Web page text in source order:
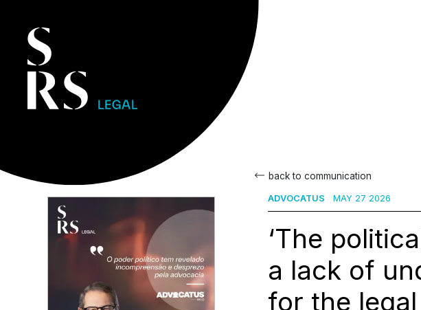
back to communication
ADVOCATUS MAY 27 2026
‘The
a lack of
for the